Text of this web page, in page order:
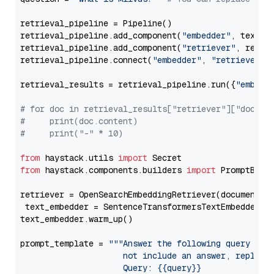
retrieval_pipeline = Pipeline()
retrieval_pipeline.add_component( "embedder" ,
retrieval_pipeline.add_component( "retriever" ,
retrieval_pipeline.connect( "embedder" , "retriever"
retrieval_results = retrieval_pipeline.run({
# for doc in
#     print(doc.content)
#     print("-" * 10)
from haystack.utils import
from haystack.components.builders import
retriever =
text_embedder =
text_embedder.warm_up()
prompt_template =
"""Answer the following query
not include an answer, reply
                     Query: {{query}}